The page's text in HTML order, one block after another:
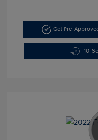
Get Pre-
10-